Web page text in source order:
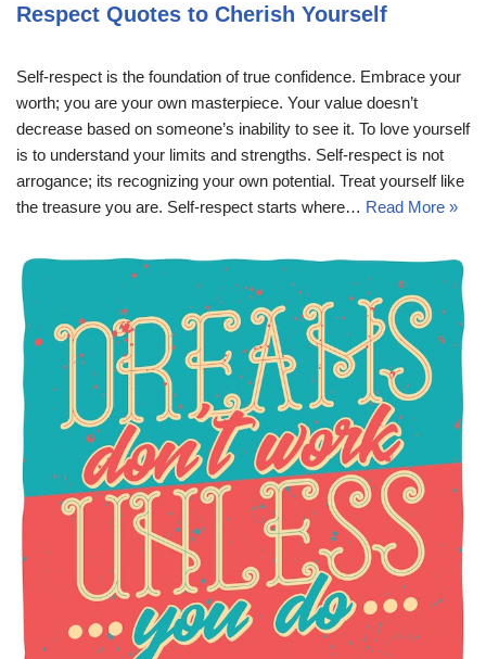
Respect Quotes to Cherish Yourself
Self-respect is the foundation of true confidence. Embrace your
worth; you are your own masterpiece. Your value doesn’t
decrease based on someone’s inability to see it. To love yourself
is to understand your limits and strengths. Self-respect is not
arrogance; its recognizing your own potential. Treat yourself like
the treasure you are. Self-respect starts where… Read More »